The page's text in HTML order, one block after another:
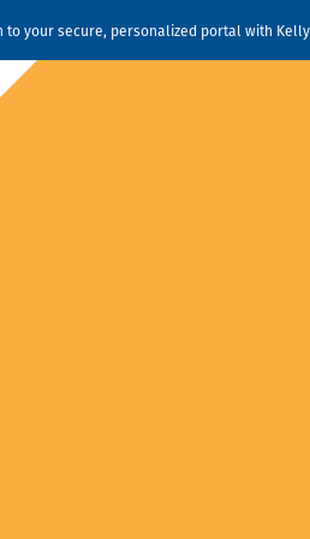
to your secure, personalized portal with